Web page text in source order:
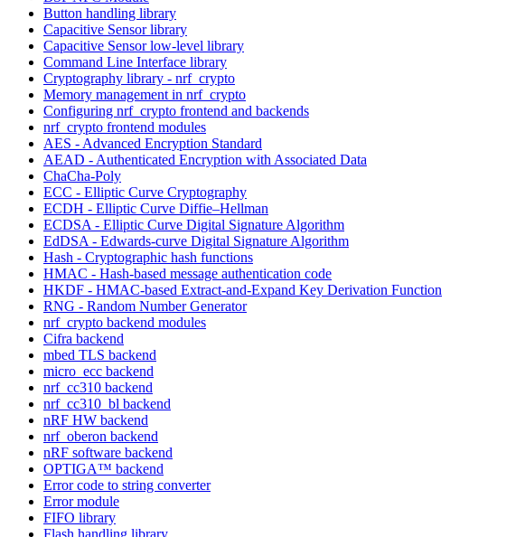
Button handling library
Capacitive Sensor library
Capacitive Sensor low-level library
Command Line Interface library
Cryptography library - nrf_crypto
Memory management in nrf_crypto
Configuring nrf_crypto frontend and backends
nrf_crypto frontend modules
AES - Advanced Encryption Standard
AEAD - Authenticated Encryption with Associated Data
ChaCha-Poly
ECC - Elliptic Curve Cryptography
ECDH - Elliptic Curve Diffie–Hellman
ECDSA - Elliptic Curve Digital Signature Algorithm
EdDSA - Edwards-curve Digital Signature Algorithm
Hash - Cryptographic hash functions
HMAC - Hash-based message authentication code
HKDF - HMAC-based Extract-and-Expand Key Derivation Function
RNG - Random Number Generator
nrf_crypto backend modules
Cifra backend
mbed TLS backend
micro_ecc backend
nrf_cc310 backend
nrf_cc310_bl backend
nRF HW backend
nrf_oberon backend
nRF software backend
OPTIGA™ backend
Error code to string converter
Error module
FIFO library
Flash handling library